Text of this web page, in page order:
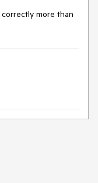
more than